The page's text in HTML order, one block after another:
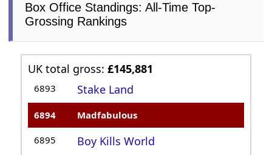
Box Office Standings: All-Time Top-
Grossing Rankings
UK total gross:£145,881
6893 Stake Land
6894 Madfabulous
6895 Boy Kills World